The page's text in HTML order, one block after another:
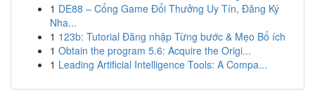
1 DE88 – Cổng Game Đổi Thưởng Uy Tín, Đăng Ký
Nha...
1 123b: Tutorial Đăng nhập Từng bước & Mẹo Bổ ích
1 Obtain the program 5.6: Acquire the Origi...
1 Leading Artificial Intelligence Tools: A Compa...